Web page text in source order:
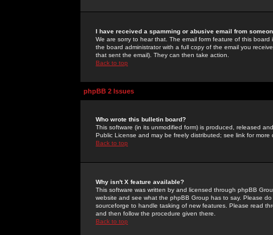
I have received a spamming or abusive email from
We are sorry to hear that. The email form feature of this
the board administrator with a full copy of the email you
that sent the email). They can then take action.
Back to top
phpBB 2 Issues
Who wrote this bulletin board?
This software (in its unmodified form) is produced, released
Public License and may be freely distributed; see link for more
Back to top
Why isn't X feature available?
This software was written by and licensed through phpBB
website and see what the phpBB Group has to say. Please
sourceforge to handle tasking of new features. Please read
and then follow the procedure given there.
Back to top